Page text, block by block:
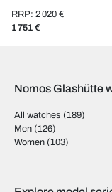
RRP: 2 020 €
1 751 €
Nomos Glashütte
All watches (189)
Men (126)
Women (103)